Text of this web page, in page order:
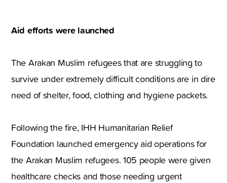
Aid efforts were launched
The Arakan Muslim refugees that are struggling to
survive under extremely difficult conditions are in dire
need of shelter, food, clothing and hygiene packets.
Following the fire, IHH Humanitarian Relief
Foundation launched emergency aid operations for
the Arakan Muslim refugees. 105 people were given
healthcare checks and those needing urgent